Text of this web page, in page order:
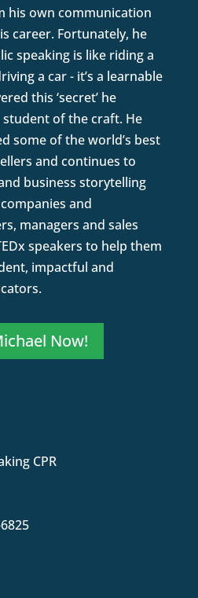
his own communication
career. Fortunately, he
speaking is like riding a
a car - it’s a learnable
this ‘secret’ he
student of the craft. He
some of the world’s best
and continues to
business storytelling
and
managers and sales
speakers to help them
impactful and
Now!
CPR